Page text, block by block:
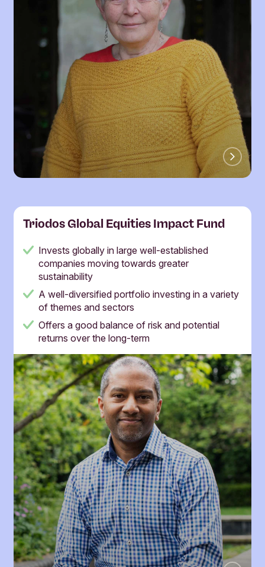
Triodos Global Equities Impact Fund
Invests globally in large well-established
companies moving towards greater
sustainability
A well-diversified portfolio investing in a variety
of themes and sectors
Offers a good balance of risk and potential
returns over the long-term